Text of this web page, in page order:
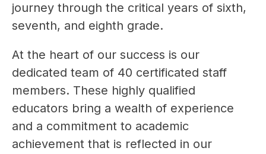
journey through the critical years of sixth,
seventh, and eighth grade.
At the heart of our success is our
dedicated team of 40 certificated staff
members. These highly qualified
educators bring a wealth of experience
and a commitment to academic
achievement that is reflected in our